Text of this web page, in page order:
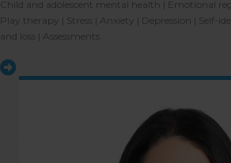
Child and adolescent mental health | Emotional
Play therapy | Stress | Anxiety | Depression | Self-
and loss | Assessments.